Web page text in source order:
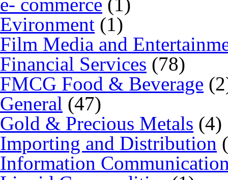
Evironment (1)
Film Media and
Financial Services (78)
FMCG Food & Beverage
General (47)
Gold & Precious Metals (4)
Importing and Distribution
Information